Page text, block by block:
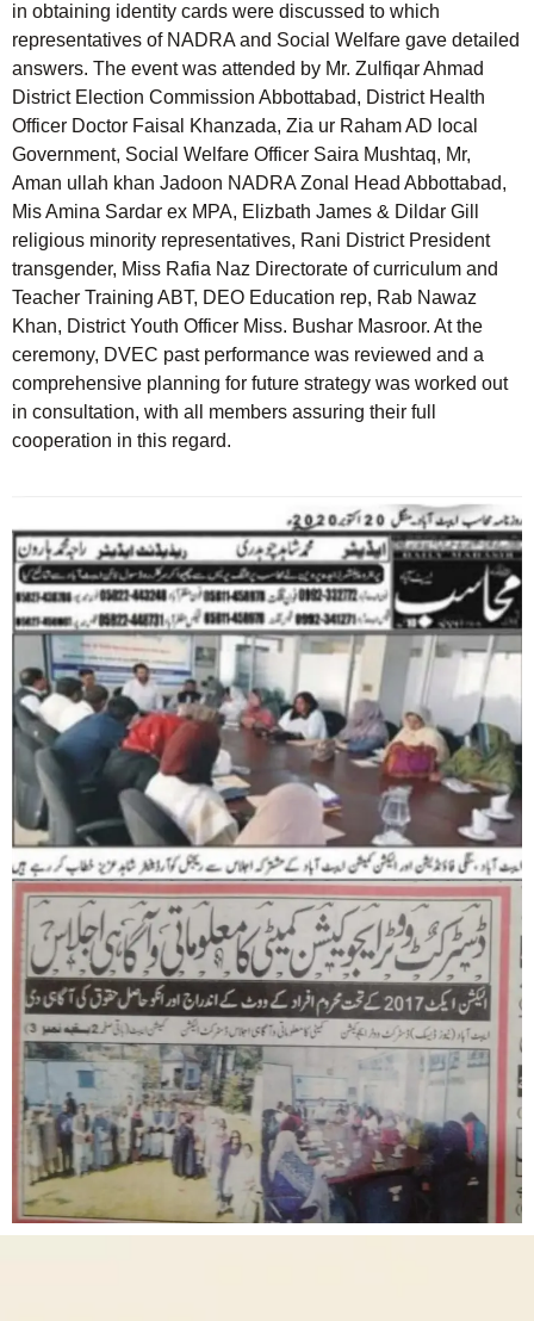
in obtaining identity cards were discussed to which
representatives of NADRA and Social Welfare gave detailed
answers. The event was attended by Mr. Zulfiqar Ahmad
District Election Commission Abbottabad, District Health
Officer Doctor Faisal Khanzada, Zia ur Raham AD local
Government, Social Welfare Officer Saira Mushtaq, Mr,
Aman ullah khan Jadoon NADRA Zonal Head Abbottabad,
Mis Amina Sardar ex MPA, Elizbath James & Dildar Gill
religious minority representatives, Rani District President
transgender, Miss Rafia Naz Directorate of curriculum and
Teacher Training ABT, DEO Education rep, Rab Nawaz
Khan, District Youth Officer Miss. Bushar Masroor. At the
ceremony, DVEC past performance was reviewed and a
comprehensive planning for future strategy was worked out
in consultation, with all members assuring their full
cooperation in this regard.